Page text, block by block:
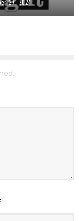
27, 2024